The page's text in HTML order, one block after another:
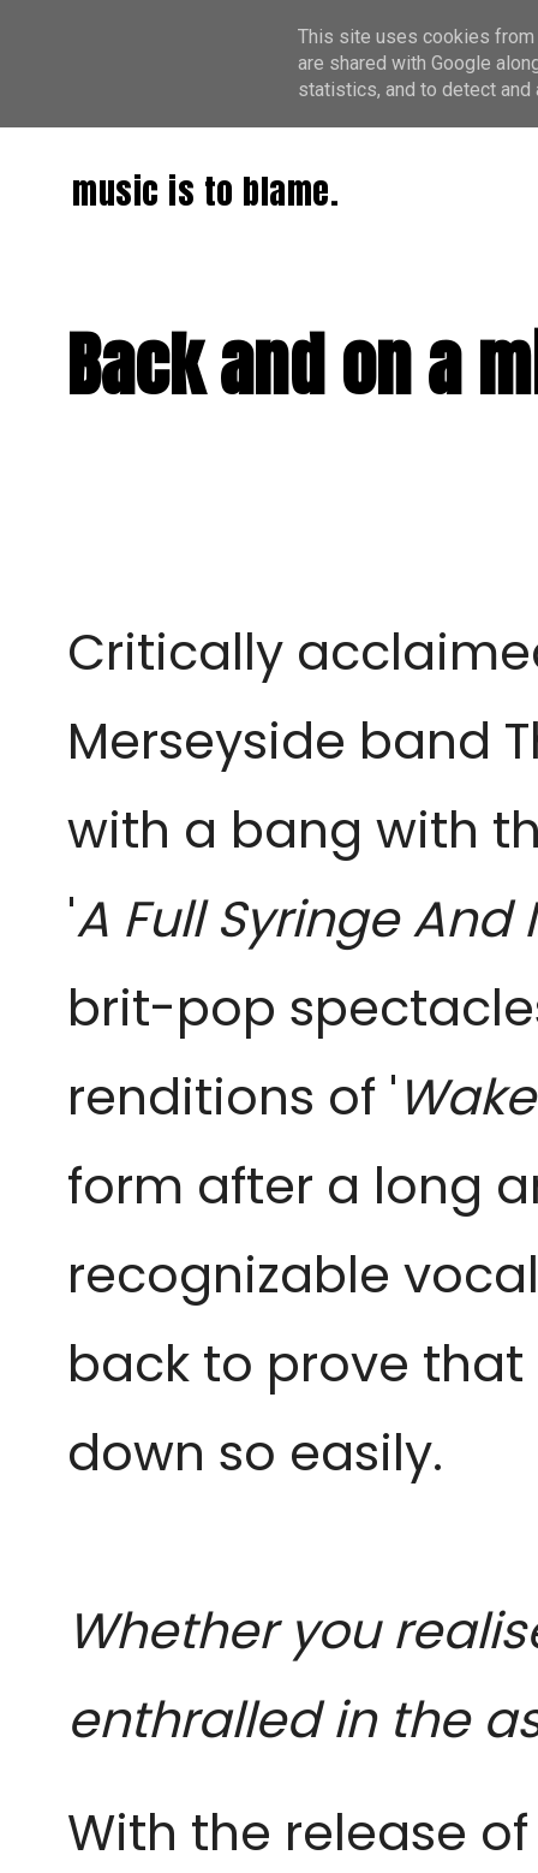
music is to blame.
Back and on a
Critically
Merseyside band
with a bang with
'A Full Syringe
brit-pop
renditions of '
form after a long
recognizable
back to prove that
down so easily.
Whether you
enthralled in the
With the release
This site uses cookies from
are shared with Google
statistics, and to detect and